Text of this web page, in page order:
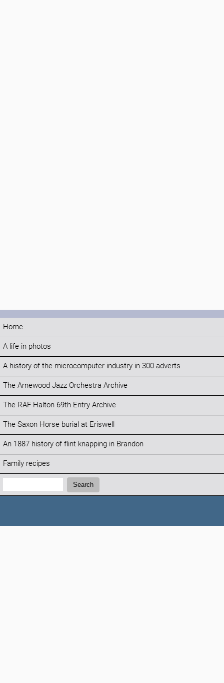
Home
A life in photos
A history of the microcomputer industry in 300 adverts
The Arnewood Jazz Orchestra Archive
The RAF Halton 69th Entry Archive
The Saxon Horse burial at Eriswell
An 1887 history of flint knapping in Brandon
Family recipes
Search:
Search